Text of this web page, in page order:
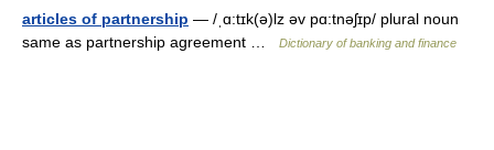
articles of partnership — /ˌɑ:tɪk(ə)lz əv pɑ:tnəʃɪp/ plural noun
same as partnership agreement …
Dictionary of banking and finance